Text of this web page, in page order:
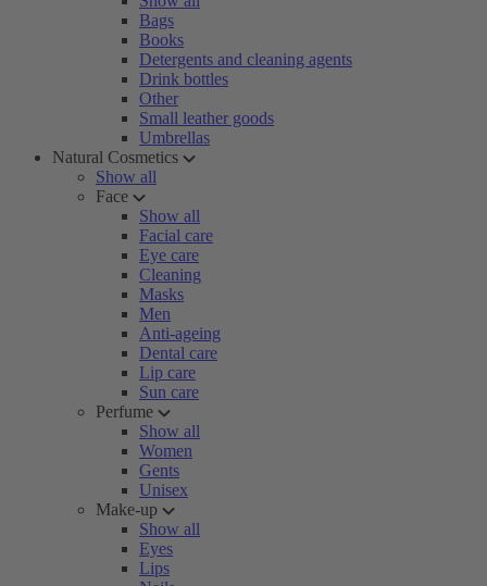
Bags
Books
Detergents and cleaning agents
Drink bottles
Other
Small leather goods
Umbrellas
Natural Cosmetics
Show all
Face
Show all
Facial care
Eye care
Cleaning
Masks
Men
Anti-ageing
Dental care
Lip care
Sun care
Perfume
Show all
Women
Gents
Unisex
Make-up
Show all
Eyes
Lips